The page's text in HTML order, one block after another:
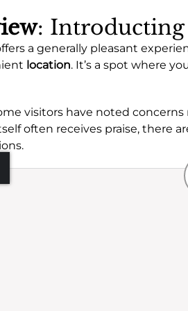
: Introducting
a generally pleasant
location. It’s a spot where
visitors have noted concerns
often receives praise, there